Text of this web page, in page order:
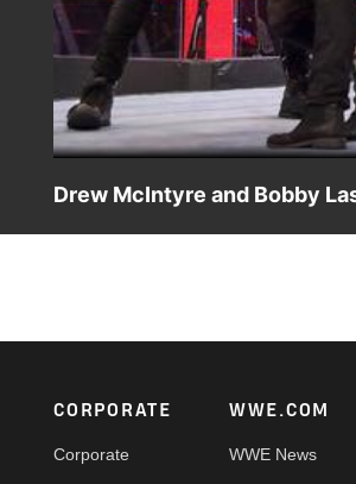
Drew McIntyre and Bobby
Footer
CORPORATE
Corporate
WWE.COM
WWE News